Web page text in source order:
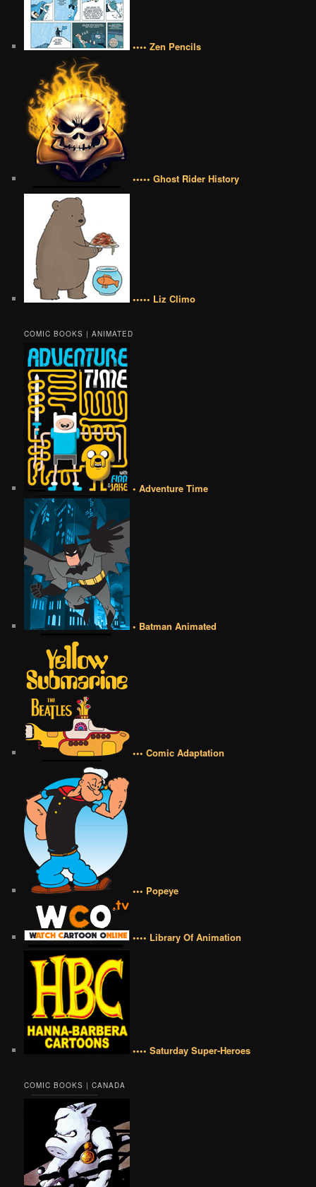
•••• Zen Pencils
••••• Ghost Rider History
••••• Liz Climo
COMIC BOOKS | ANIMATED
• Adventure Time
• Batman Animated
••• Comic Adaptation
••• Popeye
•••• Library Of Animation
•••• Saturday Super-Heroes
COMIC BOOKS | CANADA